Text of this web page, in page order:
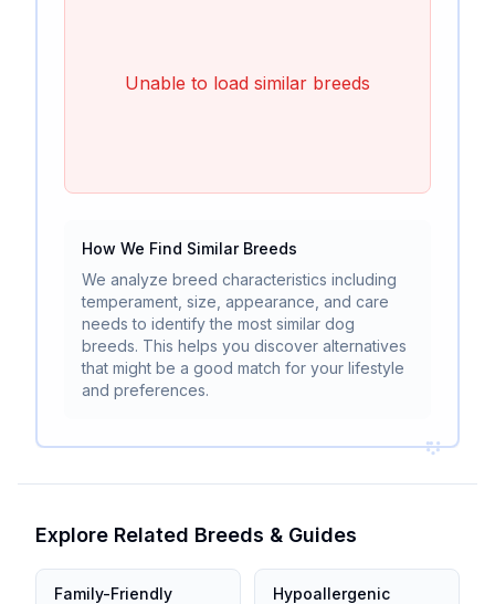
Unable to load similar breeds
How We Find Similar Breeds
We analyze breed characteristics including
temperament, size, appearance, and care
needs to identify the most similar dog
breeds. This helps you discover alternatives
that might be a good match for your lifestyle
and preferences.
Explore Related Breeds & Guides
Family-Friendly
Hypoallergenic